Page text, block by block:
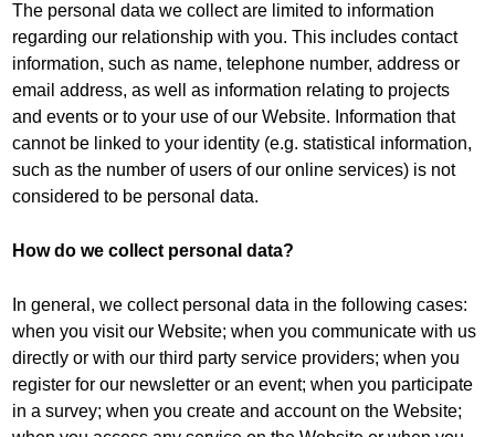
The personal data we collect are limited to information
regarding our relationship with you. This includes contact
information, such as name, telephone number, address or
email address, as well as information relating to projects
and events or to your use of our Website. Information that
cannot be linked to your identity (e.g. statistical information,
such as the number of users of our online services) is not
considered to be personal data.
How do we collect personal data?
In general, we collect personal data in the following cases:
when you visit our Website; when you communicate with us
directly or with our third party service providers; when you
register for our newsletter or an event; when you participate
in a survey; when you create and account on the Website;